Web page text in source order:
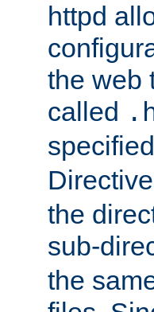
httpd
the web
called
the
sub-
the